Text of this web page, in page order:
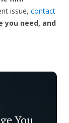
issue, contact
you need, and
You